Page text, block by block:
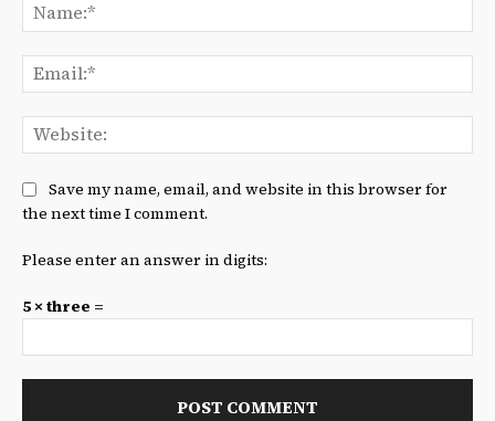
Save my name, email, and website in this browser for
the next time I comment.
Please enter an answer in digits:
5 × three =